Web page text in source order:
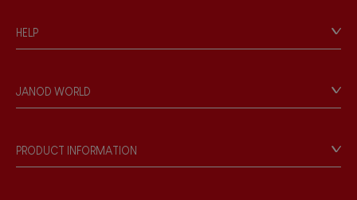
HELP
Personal Data
Store Locator
JANOD WORLD
Our philosophy
Products & Quality
PRODUCT INFORMATION